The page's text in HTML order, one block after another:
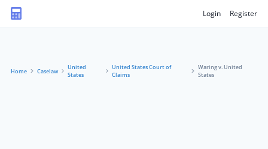
Login Register
Home Caselaw
United
States
United States Court of
Claims
Waring v. United
States